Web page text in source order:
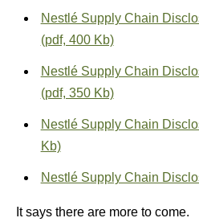
Nestlé Supply Chain
(pdf, 400 Kb)
Nestlé Supply Chain
(pdf, 350 Kb)
Nestlé Supply Chain
Kb)
Nestlé Supply Chain
It says there are more to come.